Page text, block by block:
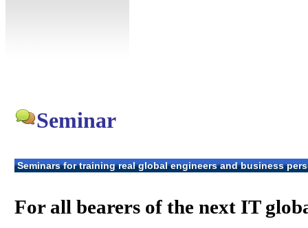
Seminar
Seminars for training real global engineers and business
For all bearers of the next IT